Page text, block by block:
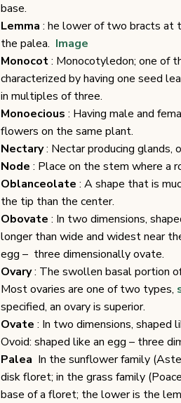
base.
Lemma : he lower of two bracts at
the palea. Image
Monocot: Monocotyledon; one of
characterized by having one seed
in multiples of three.
Monoecious : Having male and
flowers on the same plant.
Nectary: Nectar producing glands,
Node : Place on the stem where a
Oblanceolate : A shape that is
the tip than the center.
Obovate : In two dimensions,
longer than wide and widest near
egg – three dimensionally ovate.
Ovary: The swollen basal portion
Most ovaries are one of two types,
specified, an ovary is superior.
Ovate : In two dimensions, shaped
Ovoid: shaped like an egg – three
Palea In the sunflower family
disk floret; in the grass family
base of a floret; the lower is the